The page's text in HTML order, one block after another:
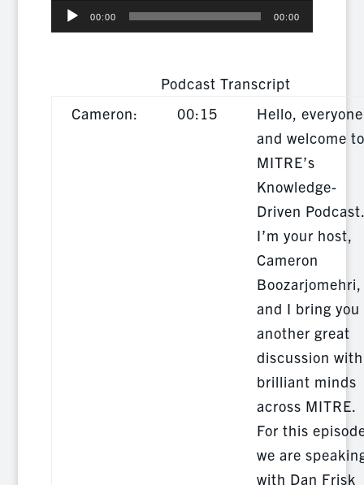
Audio
Player
00:00 00:00
Podcast Transcript
Cameron:
00:15
Hello,
and welcome to
MITRE’s
Knowledge-
Driven
I’m your host,
Cameron
Boozarjomehri,
and I bring you
another great
discussion with
brilliant minds
across MITRE.
For this
we are
with Dan Frisk